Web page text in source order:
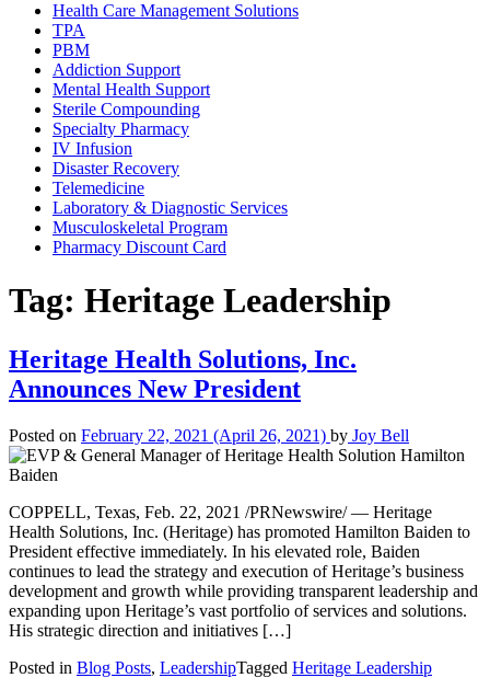
Health Care Management Solutions
TPA
PBM
Addiction Support
Mental Health Support
Sterile Compounding
Specialty Pharmacy
IV Infusion
Disaster Recovery
Telemedicine
Laboratory & Diagnostic Services
Musculoskeletal Program
Pharmacy Discount Card
Tag: Heritage Leadership
Heritage Health Solutions, Inc.
Announces New President
Posted on February 22, 2021 (April 26, 2021) by Joy Bell
COPPELL, Texas, Feb. 22, 2021 /PRNewswire/ — Heritage
Health Solutions, Inc. (Heritage) has promoted Hamilton Baiden to
President effective immediately. In his elevated role, Baiden
continues to lead the strategy and execution of Heritage’s business
development and growth while providing transparent leadership and
expanding upon Heritage’s vast portfolio of services and solutions.
His strategic direction and initiatives […]
Posted in Blog Posts, LeadershipTagged Heritage Leadership